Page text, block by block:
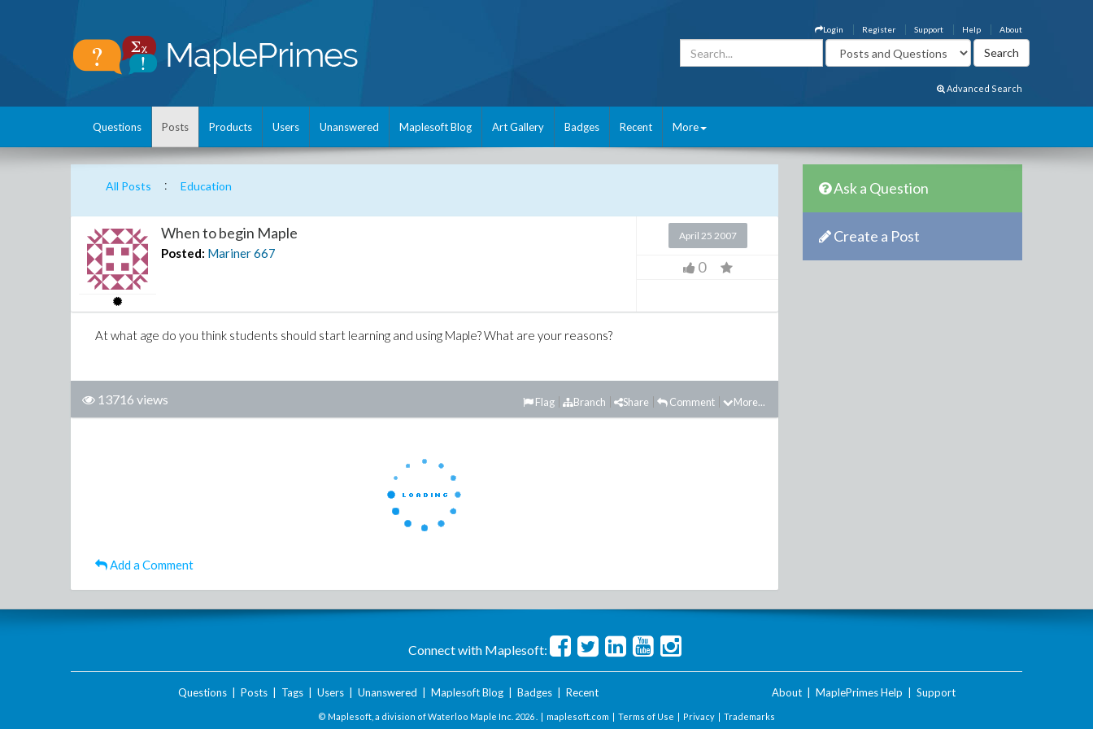
About
Help
Support
Register
Login
Advanced Search
Questions Posts Products Users Unanswered Maplesoft Blog Art Gallery Badges Recent More
All Posts : Education
When to begin Maple
Posted: Mariner667
April 25 2007
0
At what age do you think students should start learning and using Maple? What are your reasons?
13716 views More...
Comment
Share
Branch
Flag
Add a Comment
Ask a Question
Create a Post
Connect with Maplesoft:
Questions| Posts| Tags| Users| Unanswered Maplesoft Blog| Badges| Recent About MaplePrimes Help Support
© Maplesoft, a division of Waterloo Maple Inc. 2026 . | maplesoft.com | Terms of Use | Privacy | Trademarks